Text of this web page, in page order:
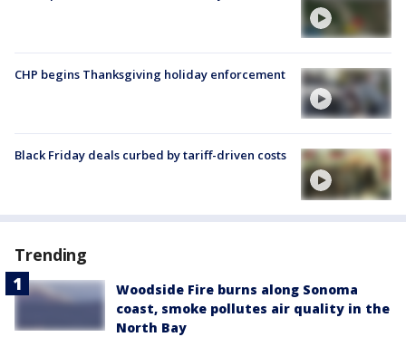
CHP begins Thanksgiving holiday enforcement
Black Friday deals curbed by tariff-driven costs
Trending
Woodside Fire burns along Sonoma
coast, smoke pollutes air quality in the
North Bay